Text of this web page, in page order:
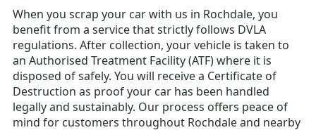
When you scrap your car with us in Rochdale, you
benefit from a service that strictly follows DVLA
regulations. After collection, your vehicle is taken to
an Authorised Treatment Facility (ATF) where it is
disposed of safely. You will receive a Certificate of
Destruction as proof your car has been handled
legally and sustainably. Our process offers peace of
mind for customers throughout Rochdale and nearby